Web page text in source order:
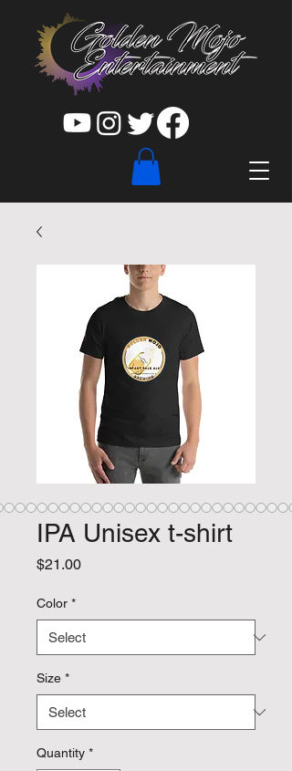
IPA Unisex t-shirt
$21.00Price
Color *
Size *
Quantity *